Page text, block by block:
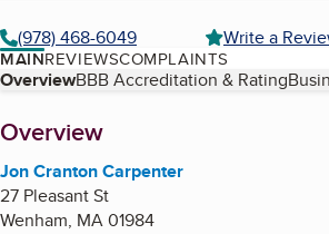
(978) 468-6049
Write a
MAINREVIEWSCOMPLAINTS
Table of Contents
OverviewBBB Accreditation & Rating
About
Overview
Jon Cranton Carpenter
27 Pleasant St
Wenham, MA01984